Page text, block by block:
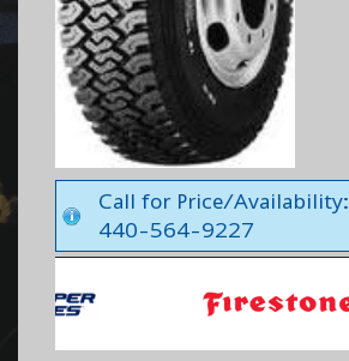
Call for Price/Availability:
440-564-9227